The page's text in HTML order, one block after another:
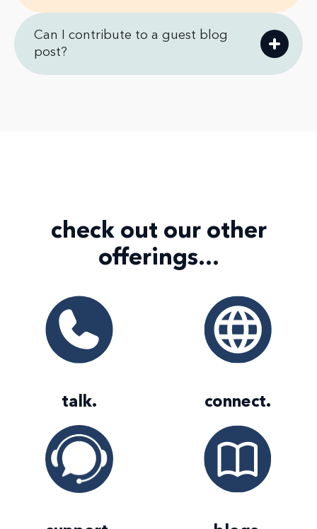
Can I contribute to a guest blog
post?
check out our other
offerings...
talk. connect.